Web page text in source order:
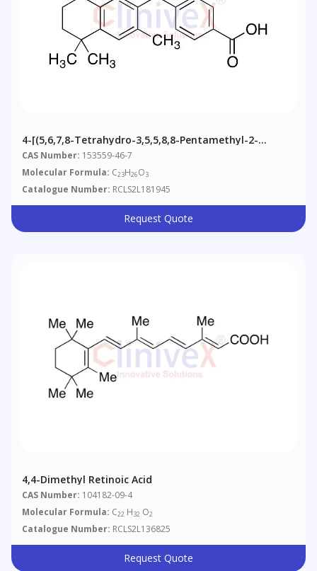
4-[(5,6,7,8-Tetrahydro-3,5,5,8,8-Pentamethyl-2-
Naphthalenyl)carbonyl]benzoic Acid
CAS Number: 153559-46-7
Molecular Formula: C23H26O3
Catalogue Number: RCLS2L181945
Request Quote
4,4-Dimethyl Retinoic Acid
CAS Number: 104182-09-4
Molecular Formula: C22 H32 O2
Catalogue Number: RCLS2L136825
Request Quote